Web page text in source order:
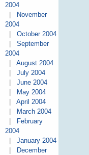
2004
November
2004
October 2004
September
2004
August 2004
July 2004
June 2004
May 2004
April 2004
March 2004
February
2004
January 2004
December